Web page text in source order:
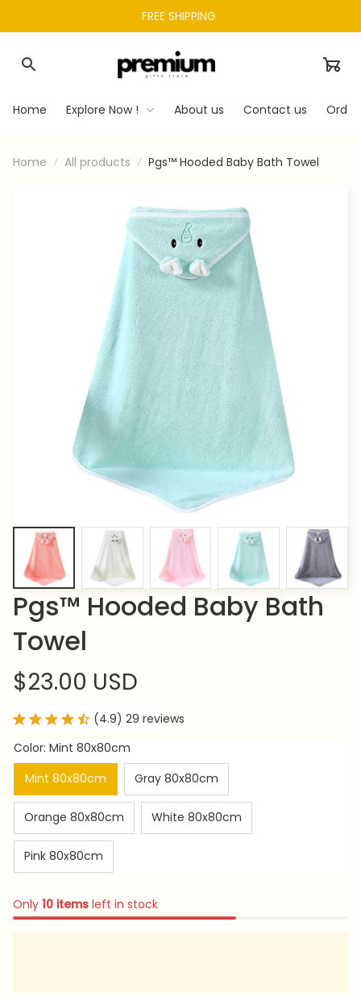
FREE SHIPPING
Home Explore Now ! About us Contact us
Home All products Pgs™ Hooded Baby Bath Towel
Pgs™ Hooded Baby Bath
Towel
$23.00 USD
(4.9) 29 reviews
Color: Mint 80x80cm
Mint 80x80cm
Gray 80x80cm
Orange 80x80cm White 80x80cm
Pink 80x80cm
Only 10 items left in stock